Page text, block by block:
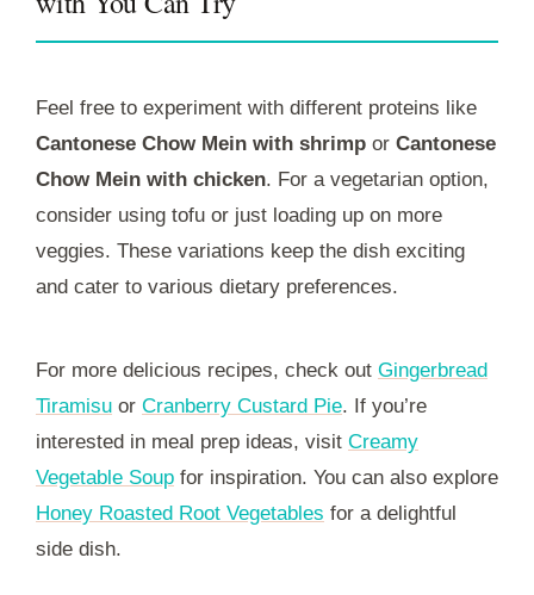
Feel free to experiment with different proteins like
Cantonese Chow Mein with shrimp or Cantonese
Chow Mein with chicken. For a vegetarian option,
consider using tofu or just loading up on more
veggies. These variations keep the dish exciting
and cater to various dietary preferences.
For more delicious recipes, check out Gingerbread
Tiramisu or Cranberry Custard Pie. If you’re
interested in meal prep ideas, visit Creamy
Vegetable Soup for inspiration. You can also explore
Honey Roasted Root Vegetables for a delightful
side dish.